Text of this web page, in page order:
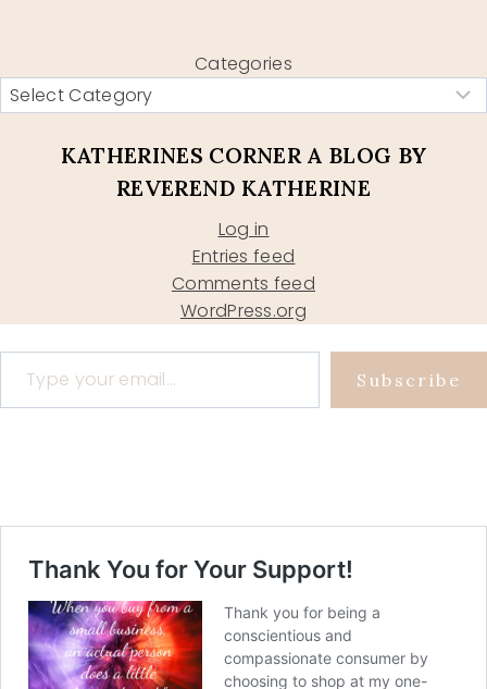
Categories
KATHERINES CORNER A BLOG BY
REVEREND KATHERINE
Log in
Entries feed
Comments feed
WordPress.org
Type your email…
Subscribe